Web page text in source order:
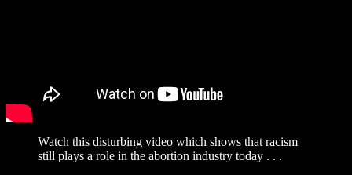
Watch this disturbing video which shows that racism
still plays a role in the abortion industry today . . .